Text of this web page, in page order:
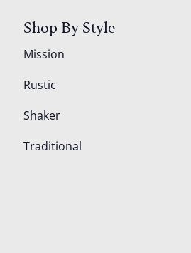
Shop By Style
Mission
Rustic
Shaker
Traditional